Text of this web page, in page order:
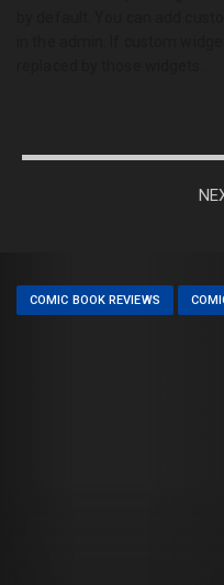
COMIC BOOK REVIEWS